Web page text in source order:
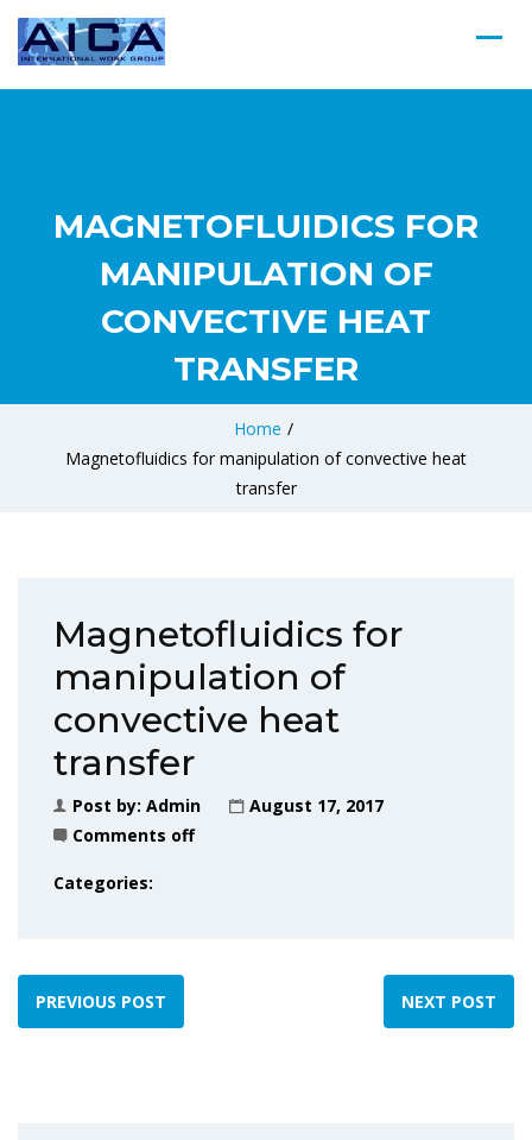
MAGNETOFLUIDICS FOR
MANIPULATION OF
CONVECTIVE HEAT
TRANSFER
Home /
Magnetofluidics for manipulation of convective heat
transfer
Magnetofluidics for
manipulation of
convective heat
transfer
Post by: Admin
August 17, 2017
Comments off
Categories:
PREVIOUS POST NEXT POST